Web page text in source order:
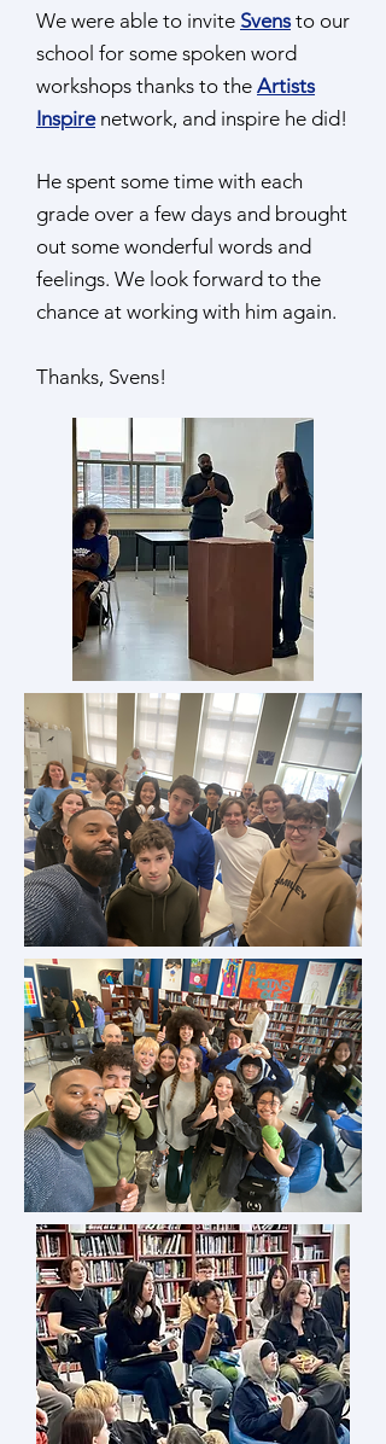
We were able to invite Svensto our
school for some spoken word
workshops thanks to the Artists
Inspirenetwork, and inspire he did!
He spent some time with each
grade over a few days and brought
out some wonderful words and
feelings. We look forward to the
chance at working with him again.
Thanks, Svens!